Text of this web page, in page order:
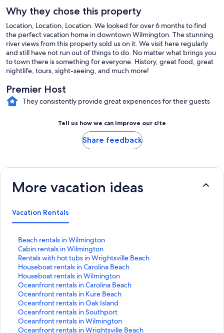
Why they chose this property
Location, Location, Location. We looked for over 6 months to find
the perfect vacation home in downtown Wilmington. The stunning
river views from this property sold us on it. We visit here regularly
and still have not run out of things to do. No matter what brings you
to town there is something for everyone. History, great food, great
nightlife, tours, sight-seeing, and much more!
Premier Host
They consistently provide great experiences for their guests
Tell us how we can improve our site
Share feedback
More vacation ideas
Vacation Rentals
Beach rentals in Wilmington
S
t
a
n
d
a
r
d
L
i
n
Cabin rentals in Wilmington
S
t
a
n
d
a
r
d
L
i
Rentals with hot tubs in Wrightsville Beach
S
t
a
n
d
a
r
d
L
Houseboat rentals in Carolina Beach
S
t
a
n
d
a
r
d
Houseboat rentals in Wilmington
S
t
a
n
d
a
r
Oceanfront rentals in Carolina Beach
S
t
a
n
d
a
Oceanfront rentals in Kure Beach
S
t
a
n
d
Oceanfront rentals in Oak Island
S
t
a
n
Oceanfront rentals in Southport
S
t
a
Oceanfront rentals in Wilmington
S
tOceanfront rentals in Wrightsville Beach
S